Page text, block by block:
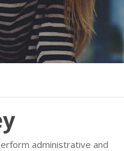
administrative and